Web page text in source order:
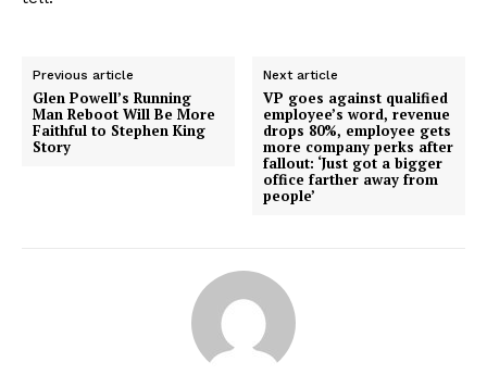
Previous article
Glen Powell’s Running
Man Reboot Will Be More
Faithful to Stephen King
Story
Next article
VP goes against qualified
employee’s word, revenue
drops 80%, employee gets
more company perks after
fallout: ‘Just got a bigger
office farther away from
people’